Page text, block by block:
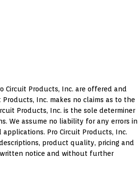
Products, Inc. are offered and
Inc. makes no claims as to the
Products, Inc. is the sole determiner
We assume no liability for any errors in
Pro Circuit Products, Inc.
product quality, pricing and
notice and without further